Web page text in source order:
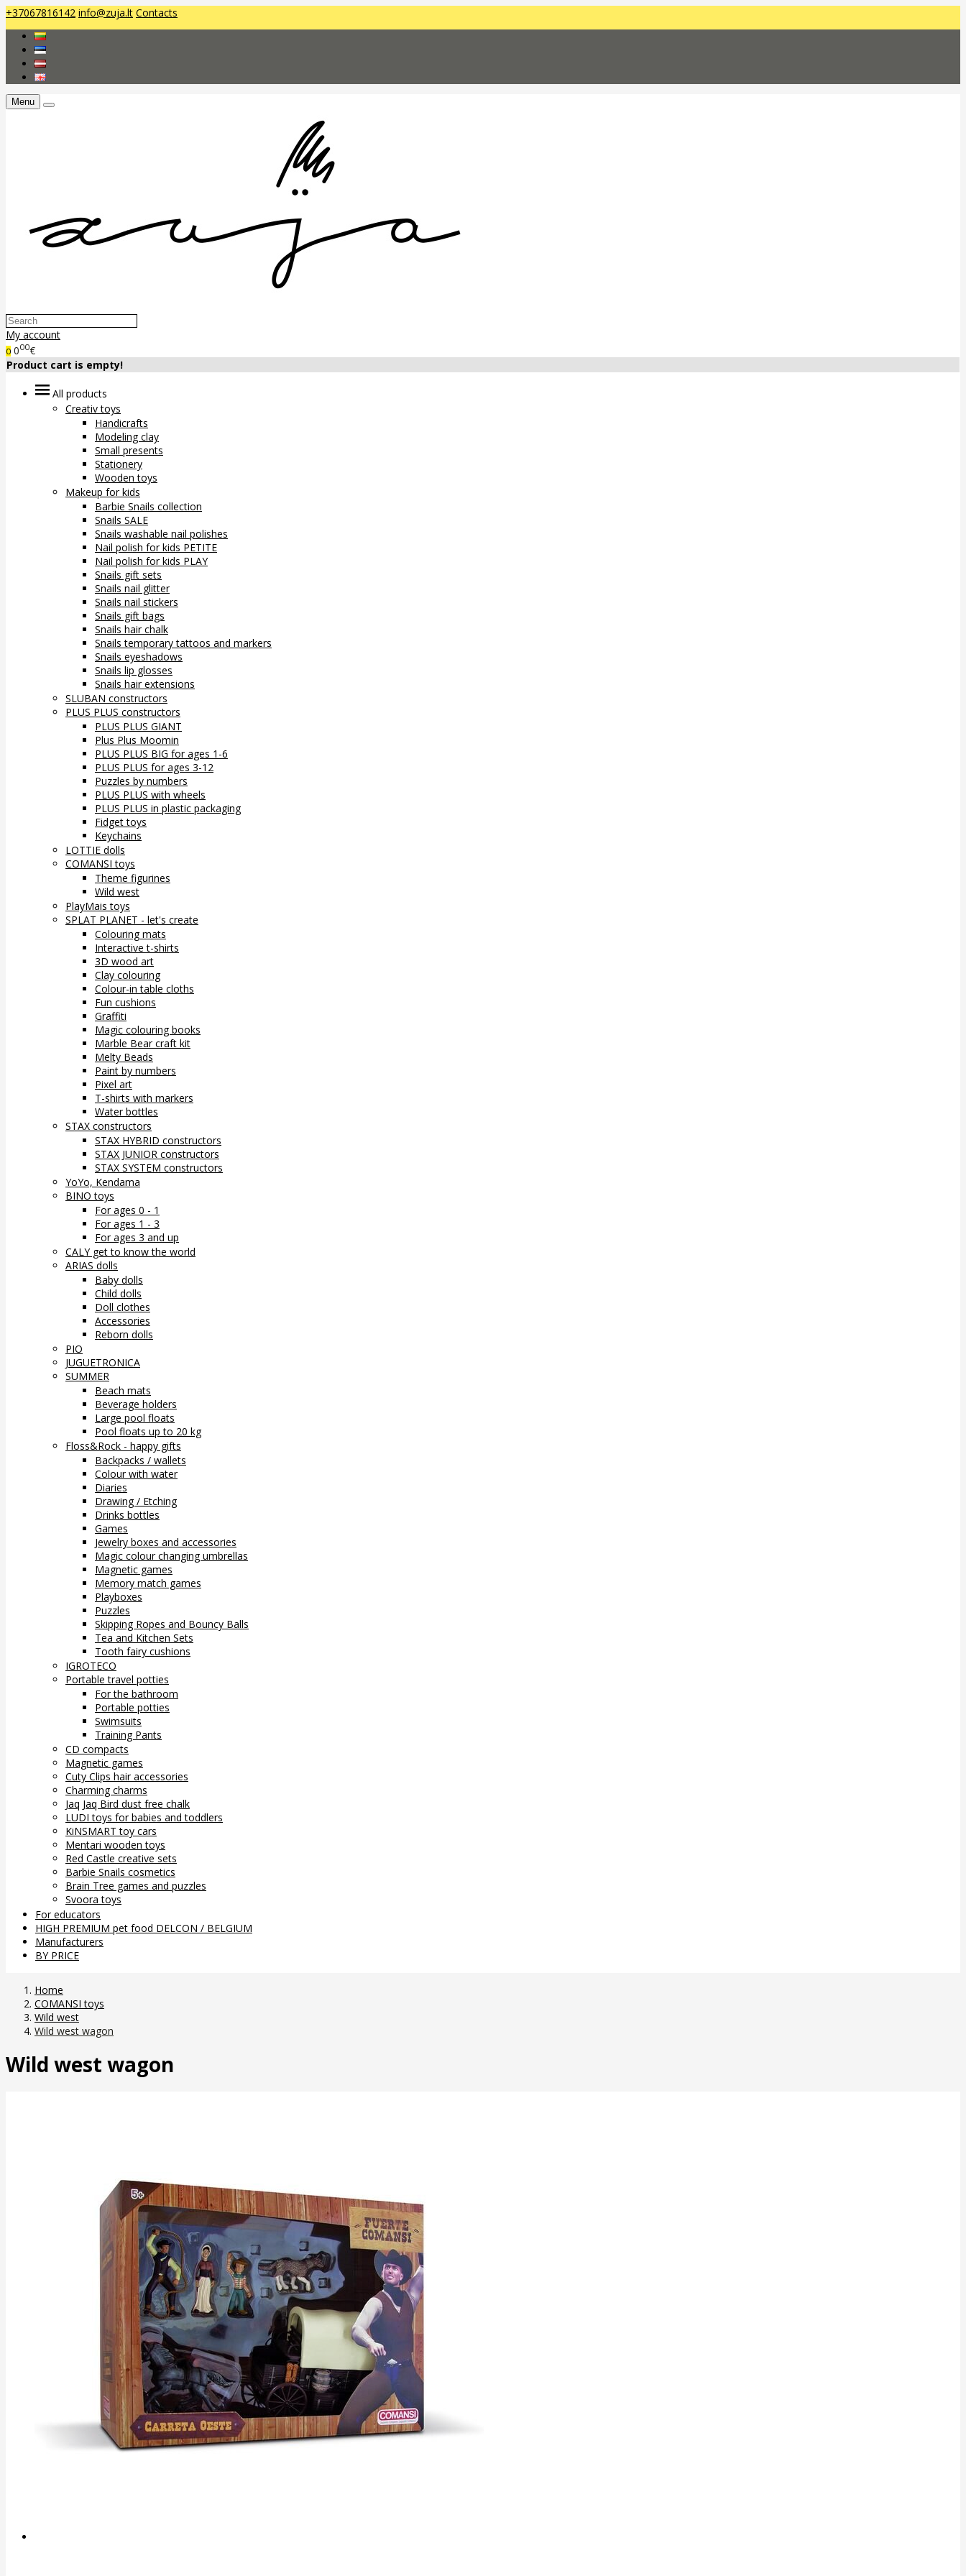
+37067816142 info@zuja.lt Contacts
Menu
My account
0 000€
Product cart is empty!
All products
Creativ toys
Handicrafts
Modeling clay
Small presents
Stationery
Wooden toys
Makeup for kids
Barbie Snails collection
Snails SALE
Snails washable nail polishes
Nail polish for kids PETITE
Nail polish for kids PLAY
Snails gift sets
Snails nail glitter
Snails nail stickers
Snails gift bags
Snails hair chalk
Snails temporary tattoos and markers
Snails eyeshadows
Snails lip glosses
Snails hair extensions
SLUBAN constructors
PLUS PLUS constructors
PLUS PLUS GIANT
Plus Plus Moomin
PLUS PLUS BIG for ages 1-6
PLUS PLUS for ages 3-12
Puzzles by numbers
PLUS PLUS with wheels
PLUS PLUS in plastic packaging
Fidget toys
Keychains
LOTTIE dolls
COMANSI toys
Theme figurines
Wild west
PlayMais toys
SPLAT PLANET - let's create
Colouring mats
Interactive t-shirts
3D wood art
Clay colouring
Colour-in table cloths
Fun cushions
Graffiti
Magic colouring books
Marble Bear craft kit
Melty Beads
Paint by numbers
Pixel art
T-shirts with markers
Water bottles
STAX constructors
STAX HYBRID constructors
STAX JUNIOR constructors
STAX SYSTEM constructors
YoYo, Kendama
BINO toys
For ages 0 - 1
For ages 1 - 3
For ages 3 and up
CALY get to know the world
ARIAS dolls
Baby dolls
Child dolls
Doll clothes
Accessories
Reborn dolls
PIO
JUGUETRONICA
SUMMER
Beach mats
Beverage holders
Large pool floats
Pool floats up to 20 kg
Floss&Rock - happy gifts
Backpacks / wallets
Colour with water
Diaries
Drawing / Etching
Drinks bottles
Games
Jewelry boxes and accessories
Magic colour changing umbrellas
Magnetic games
Memory match games
Playboxes
Puzzles
Skipping Ropes and Bouncy Balls
Tea and Kitchen Sets
Tooth fairy cushions
IGROTECO
Portable travel potties
For the bathroom
Portable potties
Swimsuits
Training Pants
CD compacts
Magnetic games
Cuty Clips hair accessories
Charming charms
Jaq Jaq Bird dust free chalk
LUDI toys for babies and toddlers
KiNSMART toy cars
Mentari wooden toys
Red Castle creative sets
Barbie Snails cosmetics
Brain Tree games and puzzles
Svoora toys
For educators
HIGH PREMIUM pet food DELCON / BELGIUM
Manufacturers
BY PRICE
Home
COMANSI toys
Wild west
Wild west wagon
Wild west wagon